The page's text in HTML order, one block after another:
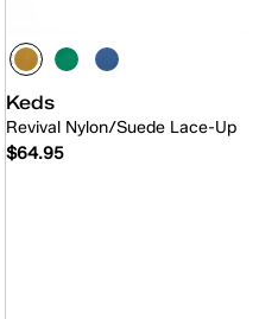
Keds
Revival Nylon/Suede Lace-Up
$64.95